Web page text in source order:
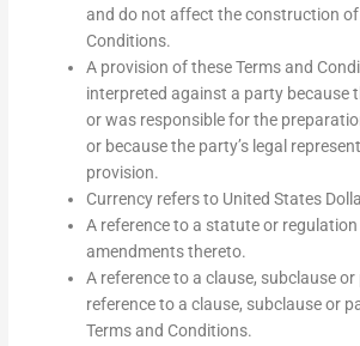
and do not affect the construction of
Conditions.
A provision of these Terms and
interpreted against a party because
or was responsible for the
or because the party’s legal
provision.
Currency refers to United States
A reference to a statute or
amendments thereto.
A reference to a clause, subclause
reference to a clause, subclause or
Terms and Conditions.